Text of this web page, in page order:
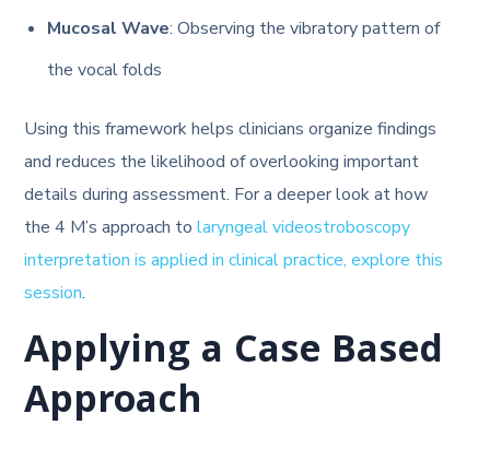
Mucosal Wave: Observing the vibratory pattern of
the vocal folds
Using this framework helps clinicians organize findings
and reduces the likelihood of overlooking important
details during assessment. For a deeper look at how
the 4 M’s approach tolaryngeal videostroboscopy
interpretation is applied in clinical practice, explore this
session.
Applying a Case Based
Approach